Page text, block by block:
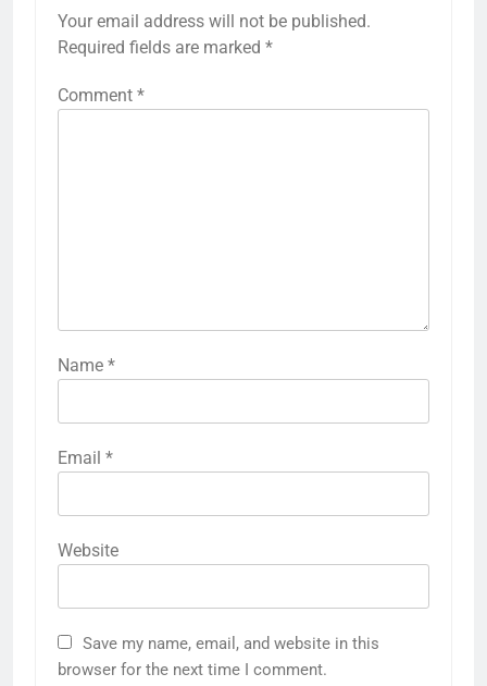
Your email address will not be published.
Required fields are marked *
Comment *
Name *
Email *
Website
Save my name, email, and website in this
browser for the next time I comment.